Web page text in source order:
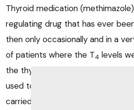
Thyroid medication
regulating drug that has ever
then only occasionally and in a
of patients where the T4 levels
the thyroid tumour being
used to normalise T
carried out.